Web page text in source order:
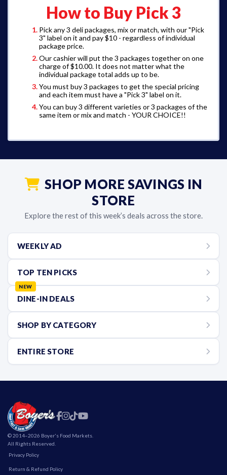
How to Buy Pick 3
Pick any 3 deli packages, mix or match, with our "Pick
3" label on it and pay $10 - regardless of individual
package price.
Our cashier will put the 3 packages together on one
charge of $10.00. It does not matter what the
individual package total adds up to be.
You must buy 3 packages to get the special pricing
and each item must have a "Pick 3" label on it.
You can buy 3 different varieties or 3 packages of the
same item or mix and match - YOUR CHOICE!!
SHOP MORE SAVINGS IN
STORE
Explore the rest of this week’s deals across the store.
WEEKLY AD
TOP TEN PICKS
NEW
DINE-IN DEALS
SHOP BY CATEGORY
ENTIRE STORE
Find Us On Facebook
Boyer's on Instagram
Boyer's on TikTok
Boyer's on YouTube
© 2014–2026 Boyer's Food Markets.
All Rights Reserved.
Privacy Policy
Return & Refund Policy